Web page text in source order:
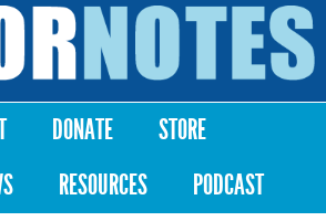
Skip to
content
DONATE
STORE
RESOURCES PODCAST